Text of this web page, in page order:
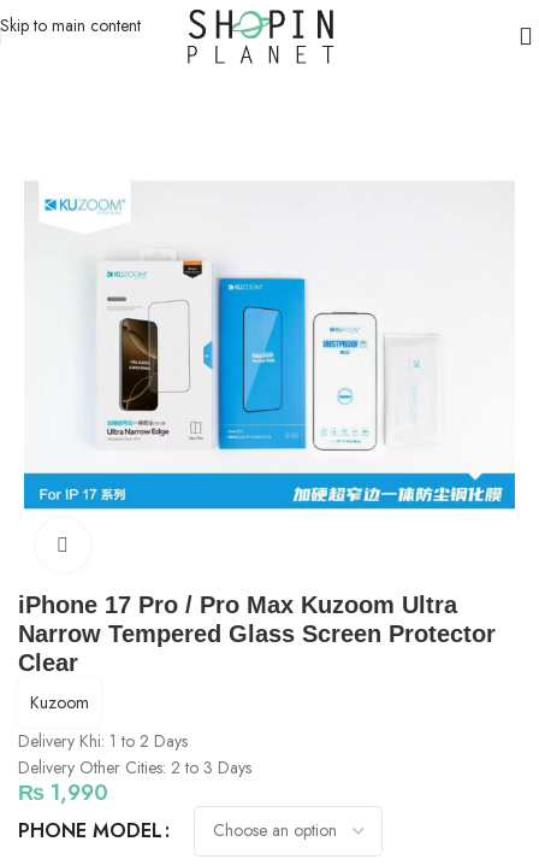
Skip to main content
Mobile Covers & Protection/ iPhone 17 Pro Max
iPhone 17 Pro / Pro Max Kuzoom Ultra
Narrow Tempered Glass Screen Protector
Clear
Kuzoom
Delivery Khi: 1 to 2 Days
Delivery Other Cities: 2 to 3 Days
₨ 1,990
PHONE MODEL